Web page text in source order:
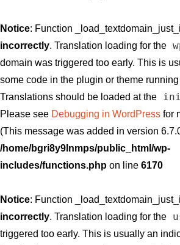
Notice: Function
incorrectly. Translation loading for the
domain was triggered too early. This is
some code in the plugin or theme running
Translations should be loaded at the
Please see Debugging in WordPress for
(This message was added in version
/home/bgri8y9lnmps/public_html/wp-
includes/functions.php on line 6170
Notice: Function
incorrectly. Translation loading for the
triggered too early. This is usually an